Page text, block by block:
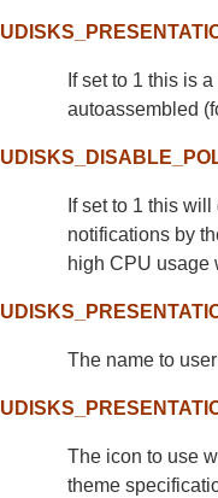
If set to 1 this is
autoassembled
If set to 1 this
notifications by
high CPU usage
The name to
The icon to use
theme